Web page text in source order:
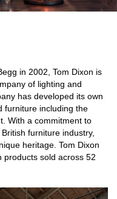
in 2002, Tom Dixon is
of lighting and
has developed its own
furniture including the
With a commitment to
furniture industry,
heritage. Tom Dixon
products sold across 52